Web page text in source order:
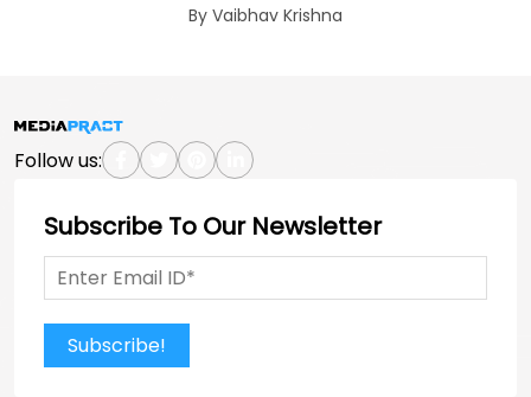
By Vaibhav Krishna
Follow us:
Subscribe To Our Newsletter
Subscribe!